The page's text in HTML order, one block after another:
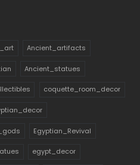
Ancient_artifacts
Ancient_statues
coquette_room_decor
Egyptian_Revival
egypt_decor